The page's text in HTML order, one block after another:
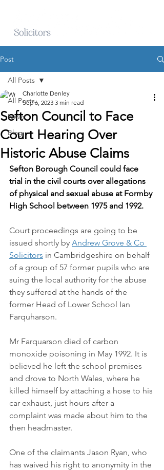
Post
All Posts
News
Blog
All Posts
Sefton Council to Face
Court Hearing Over
Historic Abuse Claims
Charlotte Denley
Sep 6, 2023 3 min read
Sefton Borough Council could face
trial in the civil courts over allegations
of physical and sexual abuse at Formby
High School between 1975 and 1992.
Court proceedings are going to be
issued shortly by Andrew Grove & Co
Solicitors in Cambridgeshire on behalf
of a group of 57 former pupils who are
suing the local authority for the abuse
they suffered at the hands of the
former Head of Lower School Ian
Farquharson.
Mr Farquarson died of carbon
monoxide poisoning in May 1992. It is
believed he left the school premises
and drove to North Wales, where he
killed himself by attaching a hose to his
car exhaust, just hours after a
complaint was made about him to the
then headmaster.
One of the claimants Jason Ryan, who
has waived his right to anonymity in the